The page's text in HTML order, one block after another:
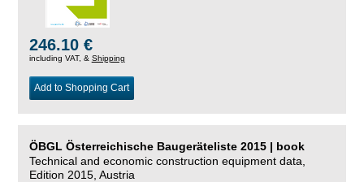
246.10 €
including VAT, & Shipping
Add to Shopping Cart
ÖBGL Österreichische Baugeräteliste 2015 | book
Technical and economic construction equipment data,
Edition 2015, Austria